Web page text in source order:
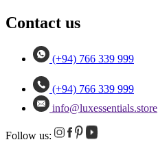
Contact us
(+94) 766 339 999
(+94) 766 339 999
info@luxessentials.store
Follow us: